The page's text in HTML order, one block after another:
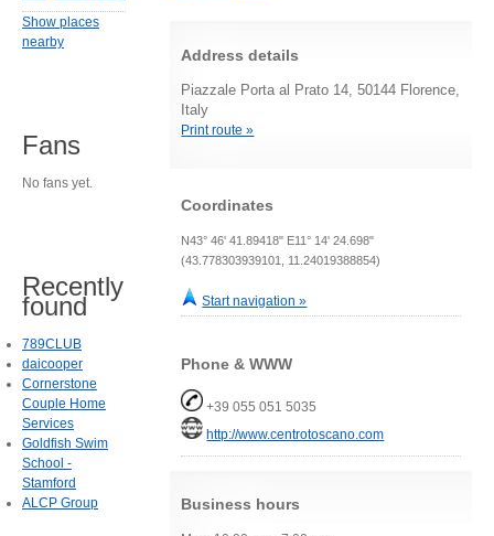
Address details
Piazzale Porta al Prato 14, 50144 Florence,
Italy
Print route »
Coordinates
N43° 46' 41.89418" E11° 14' 24.698"
(43.778303939101, 11.24019388854)
Start navigation »
Phone & WWW
+39 055 051 5035
http://www.centrotoscano.com
Business hours
Show places
nearby
Fans
No fans yet.
Recently
found
789CLUB
daicooper
Cornerstone
Couple Home
Services
Goldfish Swim
School -
Stamford
ALCP Group